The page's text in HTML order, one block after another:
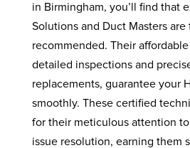
in Birmingham, you’ll find that
Solutions and Duct Masters
recommended. Their
detailed inspections and
replacements, guarantee your
smoothly. These certified
for their meticulous attention
issue resolution, earning them